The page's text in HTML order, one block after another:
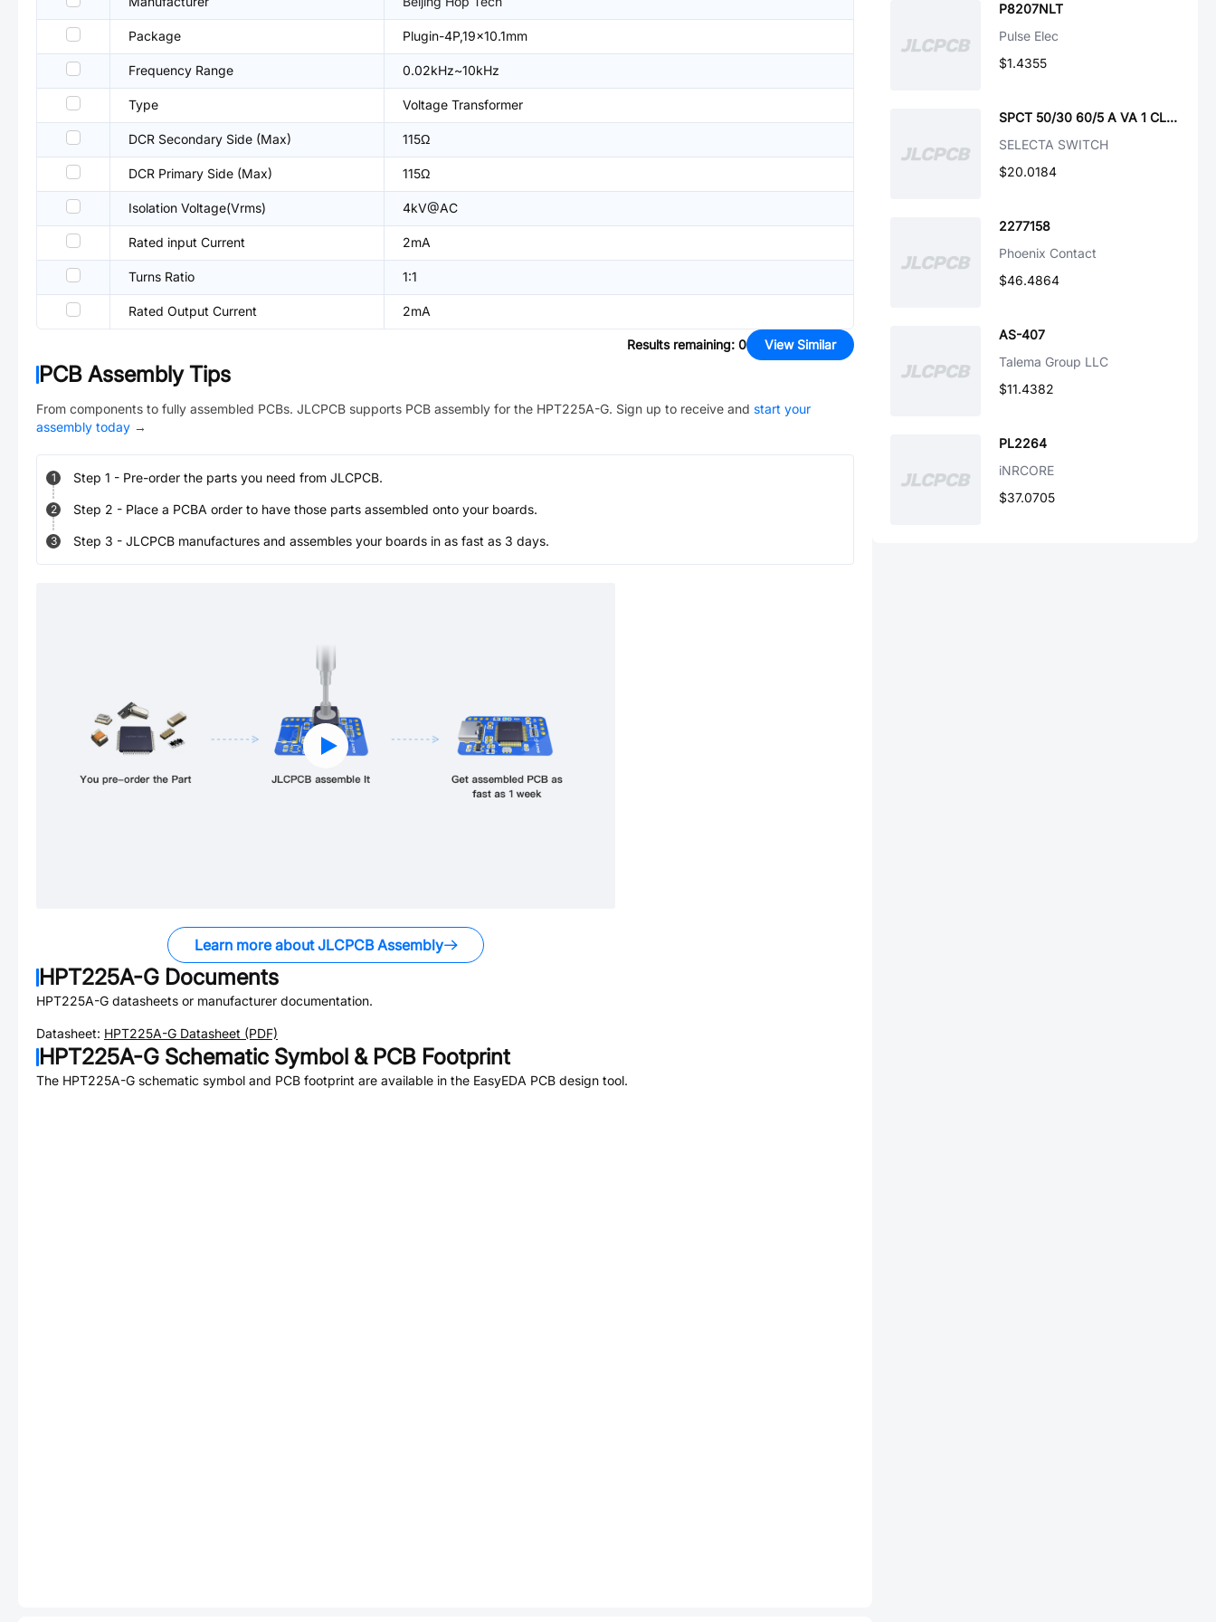
Package Plugin-4P,19x10.1mm
Frequency Range 0.02kHz~10kHz
Type Voltage Transformer
DCR Secondary Side (Max) 115Ω
DCR Primary Side (Max) 115Ω
Isolation Voltage(Vrms) 4kV@AC
Rated input Current 2mA
Turns Ratio 1:1
Rated Output Current 2mA
Results remaining: 0 View Similar
PCB Assembly Tips
From components to fully assembled PCBs. JLCPCB supports PCB assembly for the HPT225A-G. Sign up to receive and start your
assembly today →
1 Step 1 - Pre-order the parts you need from JLCPCB.
2 Step 2 - Place a PCBA order to have those parts assembled onto your boards.
3 Step 3 - JLCPCB manufactures and assembles your boards in as fast as 3 days.
Learn more about JLCPCB Assembly
HPT225A-G Documents
HPT225A-G datasheets or manufacturer documentation.
Datasheet: HPT225A-G Datasheet (PDF)
HPT225A-G Schematic Symbol & PCB Footprint
The HPT225A-G schematic symbol and PCB footprint are available in the EasyEDA PCB design tool.
P8207NLT
Pulse Elec
$1.4355
SPCT 50/30 60/5 A VA 1 CL 5-CU-ROHS
SELECTA SWITCH
$20.0184
2277158
Phoenix Contact
$46.4864
AS-407
Talema Group LLC
$11.4382
PL2264
iNRCORE
$37.0705